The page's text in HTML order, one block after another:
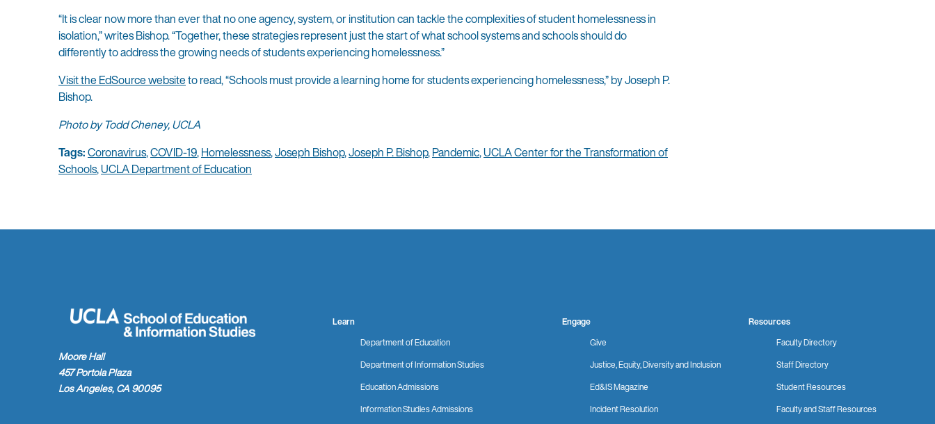
“It is clear now more than ever that no one agency, system, or institution can tackle the complexities of student homelessness in
isolation,” writes Bishop. “Together, these strategies represent just the start of what school systems and schools should do
differently to address the growing needs of students experiencing homelessness.”
Visit the EdSource websiteto read, “Schools must provide a learning home for students experiencing homelessness,” by Joseph P.
Bishop.
Photo by Todd Cheney, UCLA
Tags:Coronavirus,COVID-19,Homelessness,Joseph Bishop,Joseph P. Bishop,Pandemic,UCLA Center for the Transformation of
Schools,UCLA Department of Education
Moore Hall
457 Portola Plaza
Los Angeles, CA 90095
Learn
Department of Education
Department of Information Studies
Education Admissions
Information Studies Admissions
Engage
Give
Justice, Equity, Diversity and Inclusion
Ed&IS Magazine
Incident Resolution
Resources
Faculty Directory
Staff Directory
Student Resources
Faculty and Staff Resources